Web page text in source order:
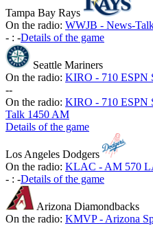
Tampa Bay Rays
On the radio: WWJB - News-
- : -Details of the game
Seattle Mariners
On the radio: KIRO - 710 ESPN
--
On the radio: KIRO - 710 ESPN
Talk 1450 AM
Details of the game
Los Angeles Dodgers
On the radio: KLAC - AM 570
- : -Details of the game
Arizona Diamondbacks
On the radio: KMVP - Arizona